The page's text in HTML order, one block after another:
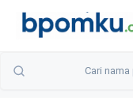
Skip